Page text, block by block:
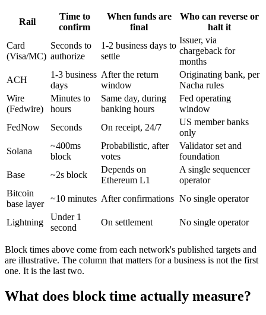
Rail
Time to
confirm
When funds are
final
Who can reverse or
halt it
Card
(Visa/MC)
Seconds to
authorize
1-2 business days to
settle
Issuer, via
chargeback for
months
ACH
1-3 business
days
After the return
window
Originating bank, per
Nacha rules
Wire
(Fedwire)
Minutes to
hours
Same day, during
banking hours
Fed operating
window
FedNow
Seconds On receipt, 24/7
US member banks
only
Solana
~400ms
block
Probabilistic, after
votes
Validator set and
foundation
Base
~2s block
Depends on
Ethereum L1
A single sequencer
operator
Bitcoin
base layer
~10 minutes After confirmations No single operator
Lightning
Under 1
second
On settlement No single operator
Block times above come from each network's published targets and
are illustrative. The column that matters for a business is not the first
one. It is the last two.
What does block time actually measure?